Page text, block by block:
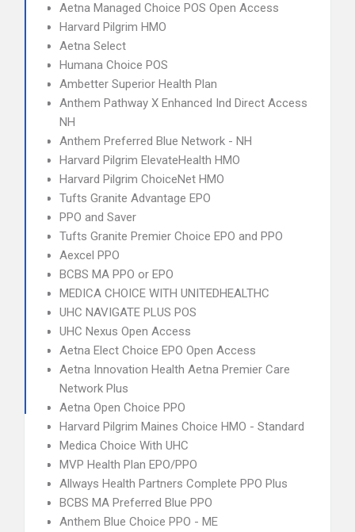
Aetna Managed Choice POS Open Access
Harvard Pilgrim HMO
Aetna Select
Humana Choice POS
Ambetter Superior Health Plan
Anthem Pathway X Enhanced Ind Direct Access
NH
Anthem Preferred Blue Network - NH
Harvard Pilgrim ElevateHealth HMO
Harvard Pilgrim ChoiceNet HMO
Tufts Granite Advantage EPO
PPO and Saver
Tufts Granite Premier Choice EPO and PPO
Aexcel PPO
BCBS MA PPO or EPO
MEDICA CHOICE WITH UNITEDHEALTHC
UHC NAVIGATE PLUS POS
UHC Nexus Open Access
Aetna Elect Choice EPO Open Access
Aetna Innovation Health Aetna Premier Care
Network Plus
Aetna Open Choice PPO
Harvard Pilgrim Maines Choice HMO - Standard
Medica Choice With UHC
MVP Health Plan EPO/PPO
Allways Health Partners Complete PPO Plus
BCBS MA Preferred Blue PPO
Anthem Blue Choice PPO - ME